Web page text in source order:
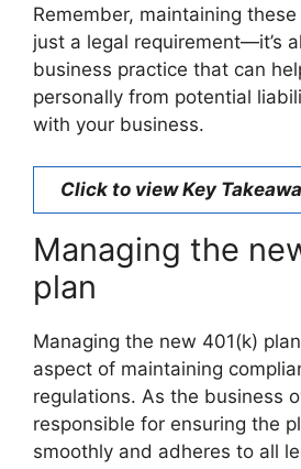
Remember, maintaining
just a legal requirement—it’s
business practice that can
personally from potential
with your business.
Click to view Key
Managing the
plan
Managing the new 401(k)
aspect of maintaining
regulations. As the business
responsible for ensuring the
smoothly and adheres to all